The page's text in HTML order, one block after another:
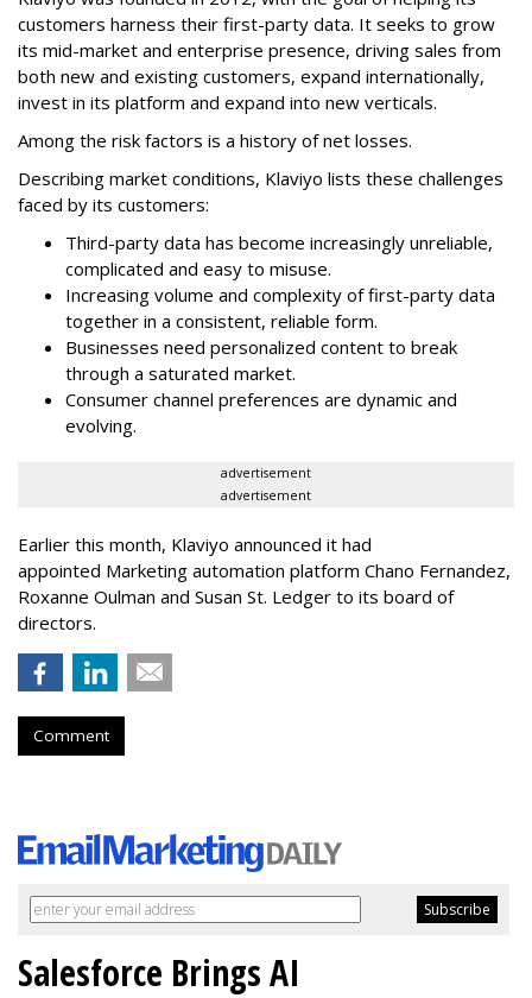
customers harness their first-party data. It seeks to grow
its mid-market and enterprise presence, driving sales from
both new and existing customers, expand internationally,
invest in its platform and expand into new verticals.
Among the risk factors is a history of net losses.
Describing market conditions, Klaviyo lists these challenges
faced by its customers:
Third-party data has become increasingly unreliable,
complicated and easy to misuse.
Increasing volume and complexity of first-party data
together in a consistent, reliable form.
Businesses need personalized content to break
through a saturated market.
Consumer channel preferences are dynamic and
evolving.
advertisement
advertisement
Earlier this month, Klaviyo announced it had
appointed Marketing automation platform Chano Fernandez,
Roxanne Oulman and Susan St. Ledger to its board of
directors.
Comment
Salesforce Brings AI